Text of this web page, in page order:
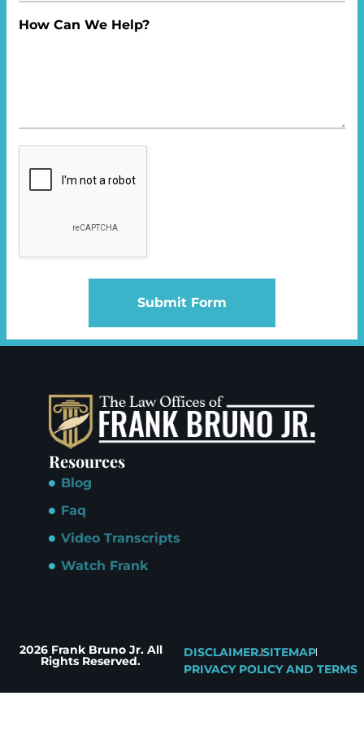
How Can We Help?
Submit Form
Resources
Blog
Faq
Video Transcripts
Watch Frank
2026 Frank Bruno Jr. All
Rights Reserved.
DISCLAIMER.SITEMAP
PRIVACY POLICY AND TERMS